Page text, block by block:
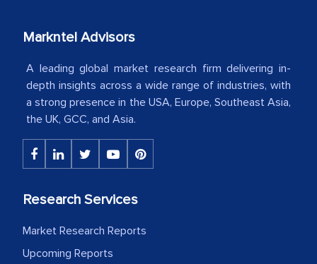
your client caring attitude. Keep going!
Country Head - (A leading Latin
American Energy Conglomerate)
portion of clinical trials to India was
initially met with skepticism, but with
process proved to be highly successful.
MarkNtel likely played a crucial role in
facilitating and managing the
Markntel Advisors
A leading global market research firm delivering in-
depth insights across a wide range of industries, with
a strong presence in the USA, Europe, Southeast Asia,
the UK, GCC, and Asia.
Research Services
Market Research Reports
Upcoming Reports